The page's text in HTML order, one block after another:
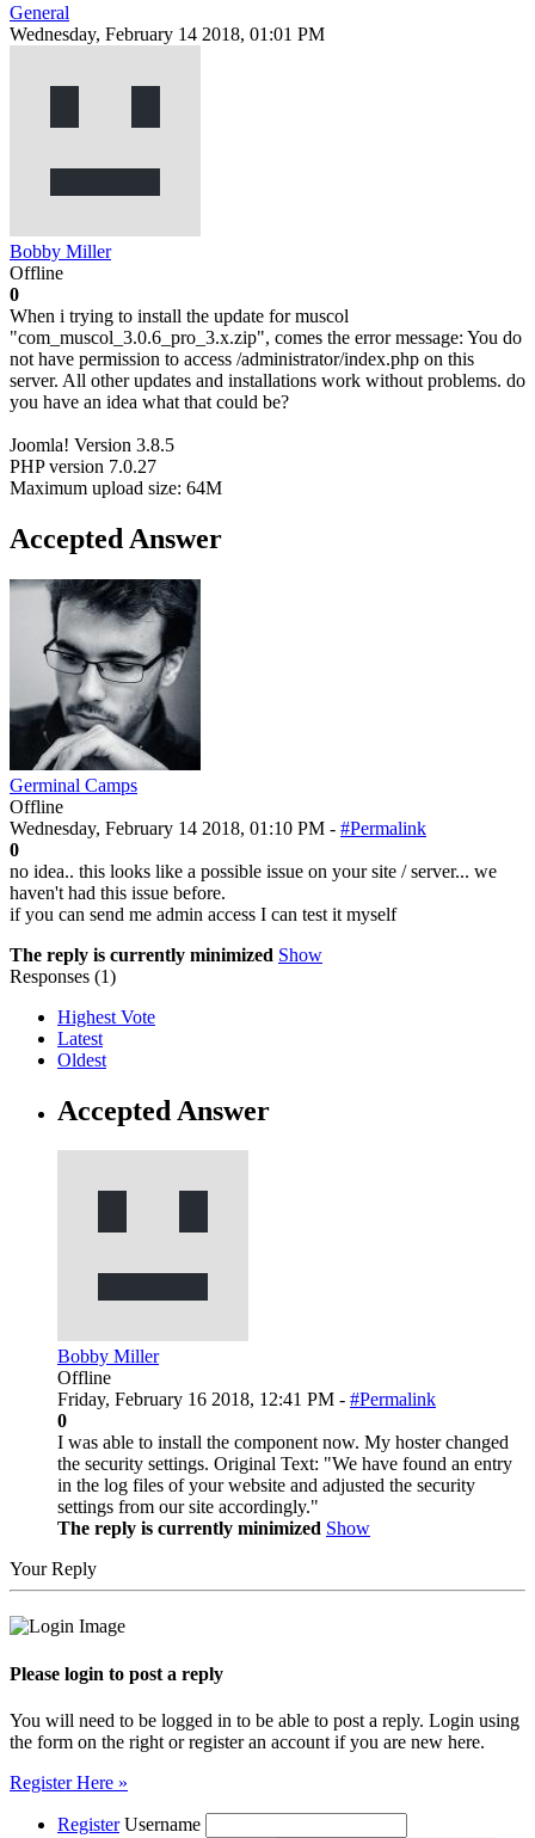
General
Wednesday, February 14 2018, 01:01 PM
Bobby Miller
Offline
0
When i trying to install the update for muscol
"com_muscol_3.0.6_pro_3.x.zip", comes the error message: You do
not have permission to access /administrator/index.php on this
server. All other updates and installations work without problems. do
you have an idea what that could be?
Joomla! Version 3.8.5
PHP version 7.0.27
Maximum upload size: 64M
Accepted Answer
Germinal Camps
Offline
Wednesday, February 14 2018, 01:10 PM - #Permalink
0
no idea.. this looks like a possible issue on your site / server... we
haven't had this issue before.
if you can send me admin access I can test it myself
The reply is currently minimized Show
Responses (1)
Highest Vote
Latest
Oldest
Accepted Answer
Bobby Miller
Offline
Friday, February 16 2018, 12:41 PM - #Permalink
0
I was able to install the component now. My hoster changed
the security settings. Original Text: "We have found an entry
in the log files of your website and adjusted the security
settings from our site accordingly."
The reply is currently minimized Show
Your Reply
Please login to post a reply
You will need to be logged in to be able to post a reply. Login using
the form on the right or register an account if you are new here.
Register Here »
Register Username